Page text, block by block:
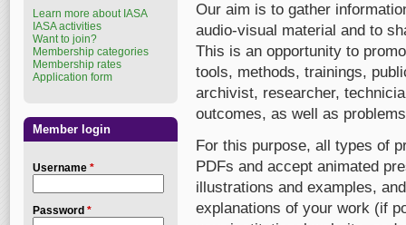
Our aim is to gather
audio-visual material and to
This is an opportunity to
tools, methods, trainings,
archivist, researcher,
outcomes, as well as
For this purpose, all types of
PDFs and accept animated
illustrations and examples,
explanations of your work (if
Learn more about IASA
IASA activities
Want to join?
Membership categories
Membership rates
Application form
Member login
Username *
Password *